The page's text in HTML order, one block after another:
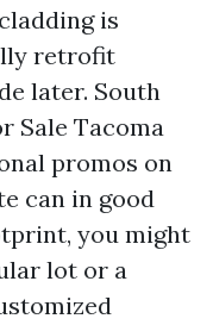
is
retrofit
later. South
Sale Tacoma
promos on
can in good
you might
lot or a